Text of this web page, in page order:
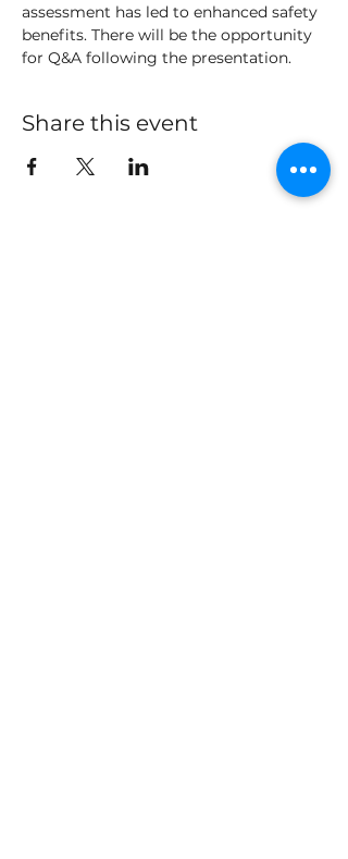
assessment has led to enhanced safety
benefits. There will be the opportunity
for Q&A following the presentation.
Share this event